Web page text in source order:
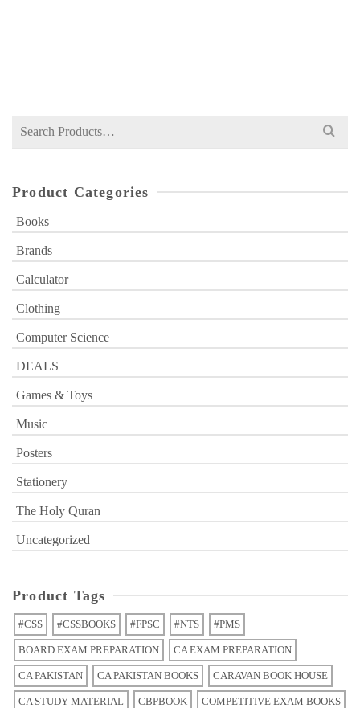
Search
Product Categories
Books
Brands
Calculator
Clothing
Computer Science
DEALS
Games & Toys
Music
Posters
Stationery
The Holy Quran
Uncategorized
Product Tags
#CSS #CSSBOOKS #FPSC #NTS #PMS
BOARD EXAM PREPARATION CA EXAM PREPARATION
CA PAKISTAN CA PAKISTAN BOOKS CARAVAN BOOK HOUSE
CA STUDY MATERIAL CBPBOOK COMPETITIVE EXAM BOOKS